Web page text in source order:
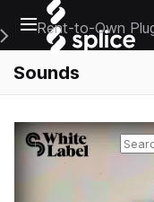
Open main
Main Navigation Menu
Rent-to-Own
Sounds